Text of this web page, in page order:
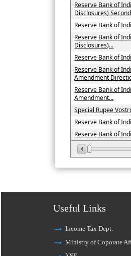
Reserve Bank of
Disclosures)
Reserve Bank of
Reserve Bank of
Disclosures)...
Reserve Bank of
Reserve Bank of
Amendment
Reserve Bank of
Amendment...
Special Rupee
Reserve Bank of
Reserve Bank of
Useful Links
Income Tax Dept.
Ministry of Coporate